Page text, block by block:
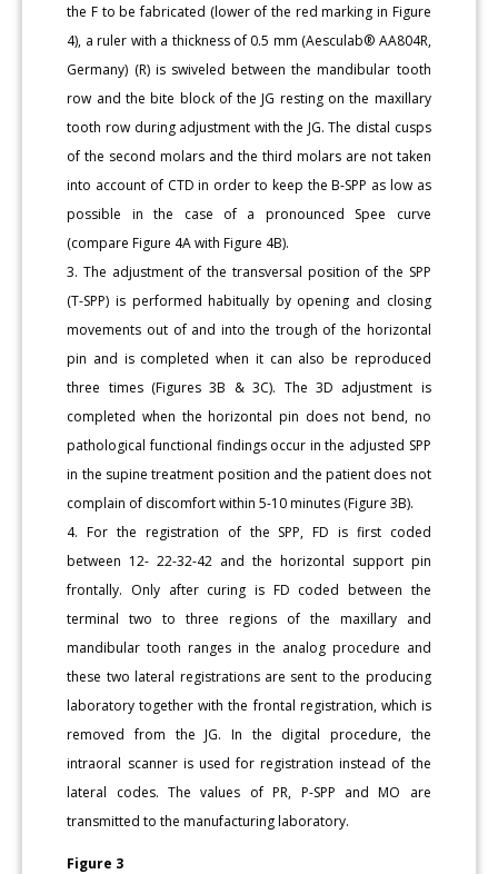
the F to be fabricated (lower of the red marking in Figure
4), a ruler with a thickness of 0.5 mm (Aesculab® AA804R,
Germany) (R) is swiveled between the mandibular tooth
row and the bite block of the JG resting on the maxillary
tooth row during adjustment with the JG. The distal cusps
of the second molars and the third molars are not taken
into account of CTD in order to keep the B-SPP as low as
possible in the case of a pronounced Spee curve
(compare Figure 4A with Figure 4B).
3. The adjustment of the transversal position of the SPP
(T-SPP) is performed habitually by opening and closing
movements out of and into the trough of the horizontal
pin and is completed when it can also be reproduced
three times (Figures 3B & 3C). The 3D adjustment is
completed when the horizontal pin does not bend, no
pathological functional findings occur in the adjusted SPP
in the supine treatment position and the patient does not
complain of discomfort within 5-10 minutes (Figure 3B).
4. For the registration of the SPP, FD is first coded
between 12- 22-32-42 and the horizontal support pin
frontally. Only after curing is FD coded between the
terminal two to three regions of the maxillary and
mandibular tooth ranges in the analog procedure and
these two lateral registrations are sent to the producing
laboratory together with the frontal registration, which is
removed from the JG. In the digital procedure, the
intraoral scanner is used for registration instead of the
lateral codes. The values of PR, P-SPP and MO are
transmitted to the manufacturing laboratory.
Figure 3